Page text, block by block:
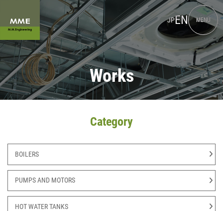
JPEN MENU
Works
Category
BOILERS
PUMPS AND MOTORS
HOT WATER TANKS